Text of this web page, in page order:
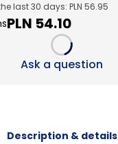
last 30 days: PLN 56.95
PLN 54.10
Loading...
Ask a question
Description & details